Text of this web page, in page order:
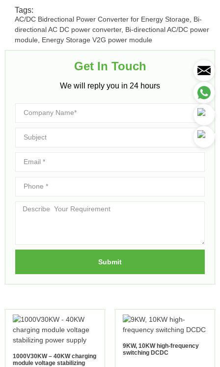
Tags:
AC/DC Bidrectional Power Converter for Energy Storage
Bi-
directional AC DC power converter, Bi-directional AC/DC power
module
Energy Storage V2G power module
Get In Touch​
We will reply you in 24 hours​
Submit
1000V30KW – 40KW charging
module voltage stabilizing
9KW, 10KW high-frequency
switching DCDC